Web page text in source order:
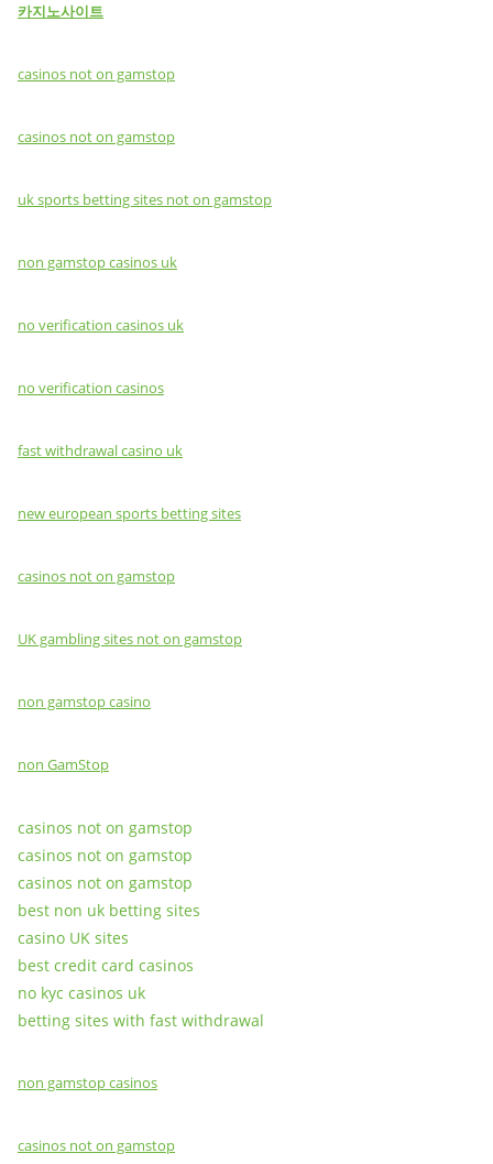
카지노사이트
casinos not on gamstop
casinos not on gamstop
uk sports betting sites not on gamstop
non gamstop casinos uk
no verification casinos uk
no verification casinos
fast withdrawal casino uk
new european sports betting sites
casinos not on gamstop
UK gambling sites not on gamstop
non gamstop casino
non GamStop
casinos not on gamstop
casinos not on gamstop
casinos not on gamstop
best non uk betting sites
casino UK sites
best credit card casinos
no kyc casinos uk
betting sites with fast withdrawal
non gamstop casinos
casinos not on gamstop